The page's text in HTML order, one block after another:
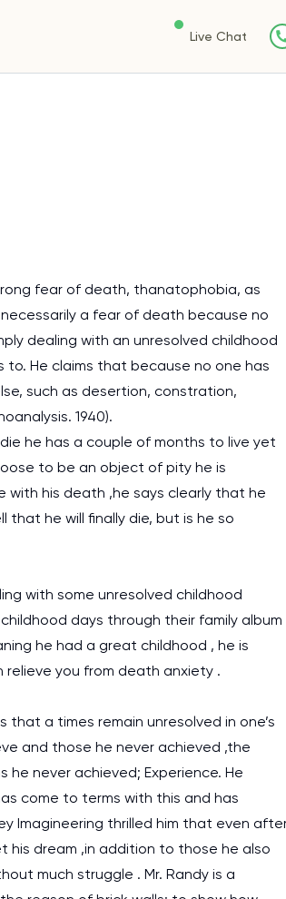
Live Chat
fear of death, thanatophobia, as
a fear of death because no
dealing with an unresolved childhood
He claims that because no one has
such as desertion, constration,
1940).
he has a couple of months to live yet
to be an object of pity he is
his death ,he says clearly that he
that he will finally die, but is he so
with some unresolved childhood
days through their family album
he had a great childhood , he is
you from death anxiety .
a times remain unresolved in one’s
and those he never achieved ,the
never achieved; Experience. He
come to terms with this and has
Imagineering thrilled him that even
his dream ,in addition to those he also
much struggle . Mr. Randy is a